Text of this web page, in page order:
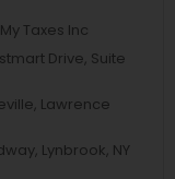
Taxes Inc
Drive, Suite
Lawrence
Lynbrook, NY